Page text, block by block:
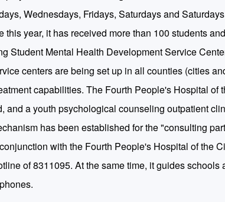
Wednesdays, Fridays, Saturdays and
year, it has received more than 100 students
Student Mental Health Development Service
centers are being set up in all counties (cities
capabilities. The Fourth People's Hospital of
and a youth psychological counseling outpatient
has been established for the "consulting
with the Fourth People's Hospital of the
of 8311095. At the same time, it guides schools